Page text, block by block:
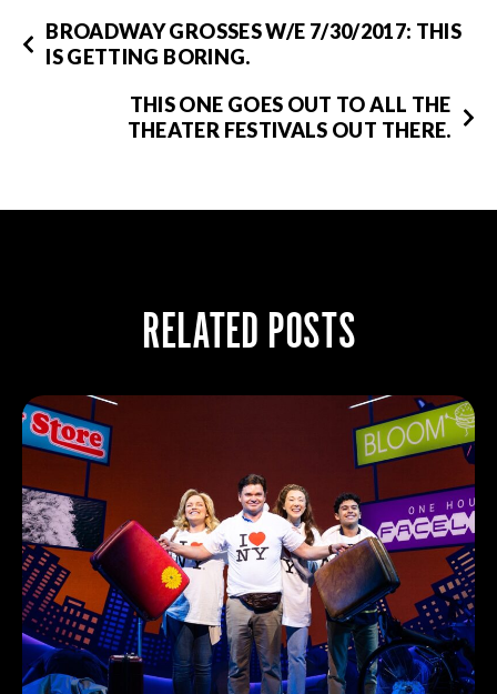
BROADWAY GROSSES W/E 7/30/2017: THIS
IS GETTING BORING.
THIS ONE GOES OUT TO ALL THE
THEATER FESTIVALS OUT THERE.
RELATED POSTS